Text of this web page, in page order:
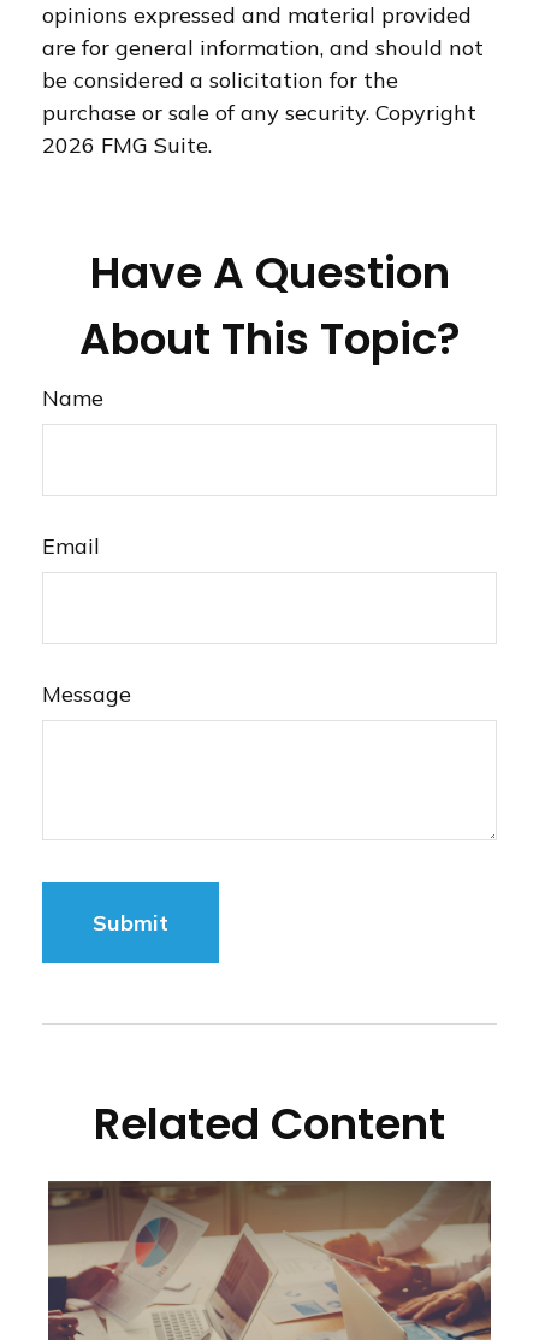
opinions expressed and material provided
are for general information, and should not
be considered a solicitation for the
purchase or sale of any security. Copyright
2026 FMG Suite.
Have A Question
About This Topic?
Name
Email
Message
Related Content